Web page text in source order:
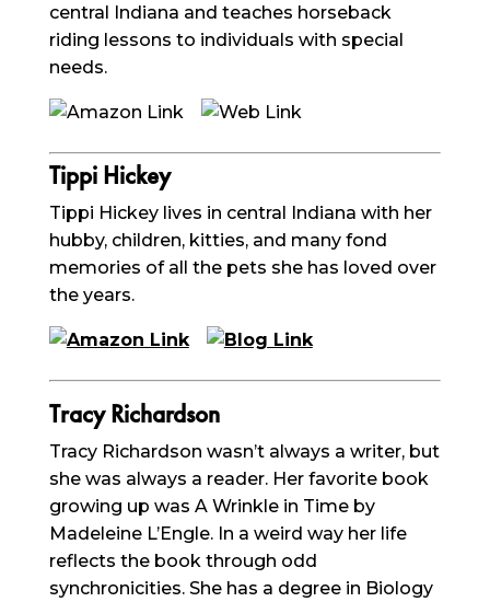
central Indiana and teaches horseback
riding lessons to individuals with special
needs.
TippiHickey
Tippi Hickey lives in central Indiana with her
hubby, children, kitties, and many fond
memories of all the pets she has loved over
the years.
Tracy Richardson
Tracy Richardson wasn’t always a writer, but
she was always a reader. Her favorite book
growing up was A Wrinkle in Time by
Madeleine L’Engle. In a weird way her life
reflects the book through odd
synchronicities. She has a degree in Biology